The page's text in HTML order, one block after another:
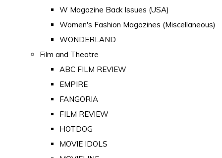
W Magazine Back Issues (USA)
Women's Fashion Magazines (Miscellaneous)
WONDERLAND
Film and Theatre
ABC FILM REVIEW
EMPIRE
FANGORIA
FILM REVIEW
HOTDOG
MOVIE IDOLS